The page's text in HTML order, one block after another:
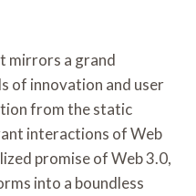
mirrors a grand
of innovation and user
from the static
interactions of Web
promise of Web 3.0,
into a boundless